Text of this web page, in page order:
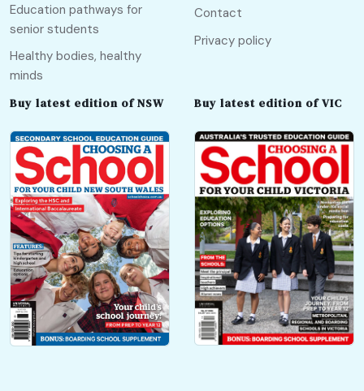
Education pathways for
senior students
Healthy bodies, healthy
minds
Contact
Privacy policy
Buy latest edition of NSW Buy latest edition of VIC